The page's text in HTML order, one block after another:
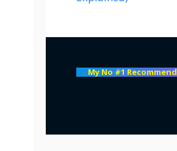
My No #1 Recommend